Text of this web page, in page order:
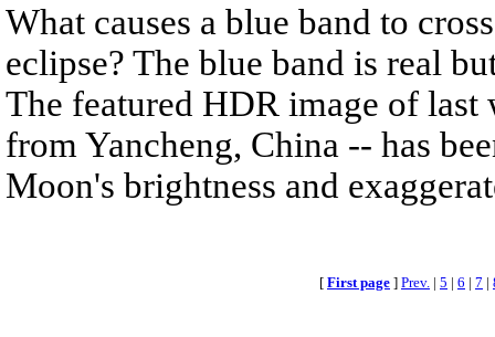
What causes a blue band to
eclipse? The blue band is real
The featured HDR image of last
from Yancheng, China -- has
Moon's brightness and
[ First page ] Prev. | 5 | 6 | 7 |